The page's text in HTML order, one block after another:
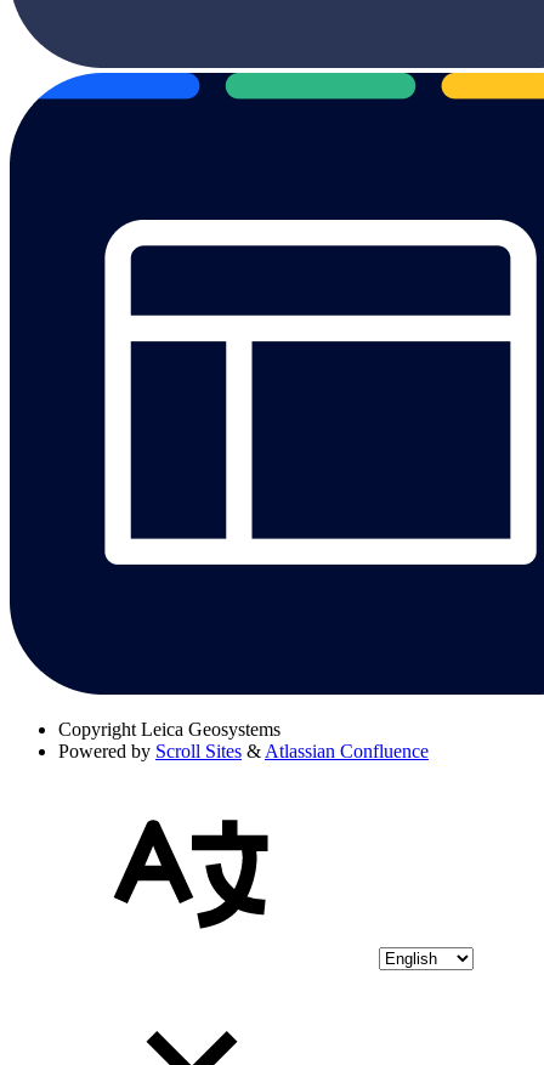
Copyright Leica Geosystems
Powered by Scroll Sites &Atlassian Confluence